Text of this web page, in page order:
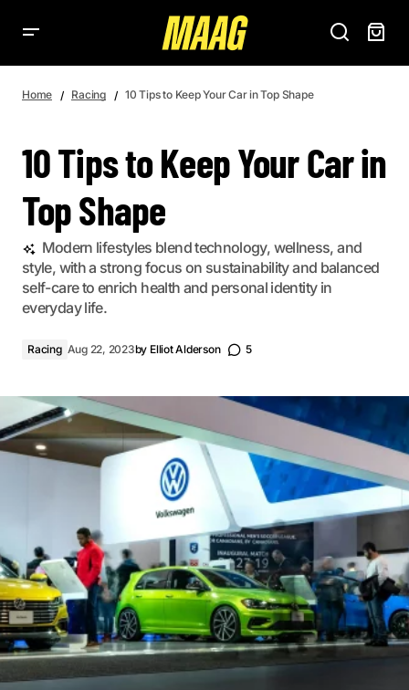
Home Racing 10 Tips to Keep Your Car in Top Shape
10 Tips to Keep Your Car in
Top Shape
Modern lifestyles blend technology, wellness, and
style, with a strong focus on sustainability and balanced
self-care to enrich health and personal identity in
everyday life.
Racing Aug 22, 2023by Elliot Alderson 5